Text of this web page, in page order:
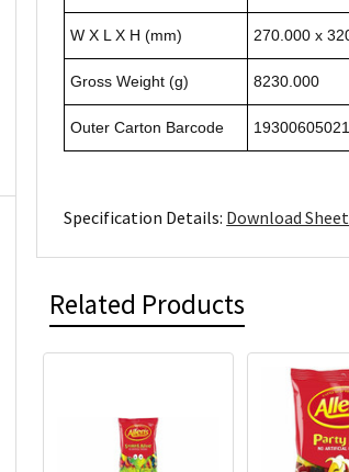
W X L X H (mm) 270.000 x
Gross Weight (g) 8230.000
Outer Carton Barcode
Specification Details: Download Sheet
Related Products